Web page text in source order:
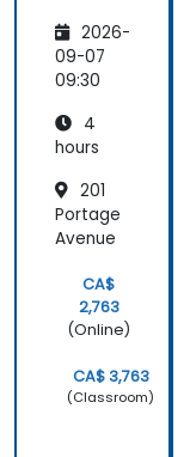
ous
Improv
ement
als
2026-
09-07
09:30
4
hours
201
Portage
Avenue
CA$
2,763
(Online)
CA$ 3,763
(Classroom)